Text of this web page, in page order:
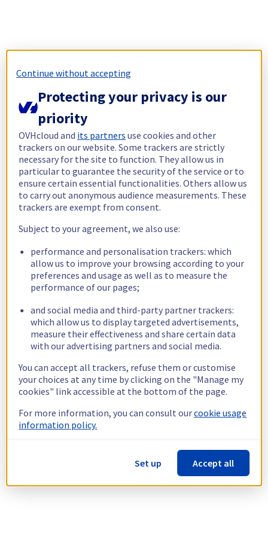
Continue without accepting
Protecting your privacy is our
priority
OVHcloud and its partners use cookies and other
trackers on our website. Some trackers are strictly
necessary for the site to function. They allow us in
particular to guarantee the security of the service or to
ensure certain essential functionalities. Others allow us
to carry out anonymous audience measurements. These
trackers are exempt from consent.
Subject to your agreement, we also use:
performance and personalisation trackers: which
allow us to improve your browsing according to your
preferences and usage as well as to measure the
performance of our pages;
and social media and third-party partner trackers:
which allow us to display targeted advertisements,
measure their effectiveness and share certain data
with our advertising partners and social media.
You can accept all trackers, refuse them or customise
your choices at any time by clicking on the "Manage my
cookies" link accessible at the bottom of the page.
For more information, you can consult ourcookie usage
information policy.
Set up Accept all